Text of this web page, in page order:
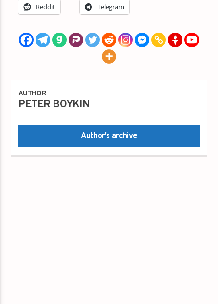
Reddit Telegram
AUTHOR
PETER BOYKIN
Author's archive